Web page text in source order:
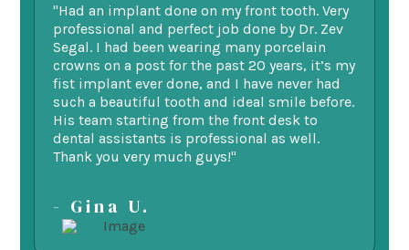
"Had an implant done on my front tooth. Very
professional and perfect job done by Dr. Zev
Segal. I had been wearing many porcelain
crowns on a post for the past 20 years, it’s my
fist implant ever done, and I have never had
such a beautiful tooth and ideal smile before.
His team starting from the front desk to
dental assistants is professional as well.
Thank you very much guys!"
- Gina U.